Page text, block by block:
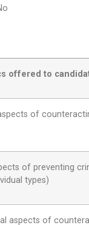
offered to
of
of preventing
types)
of